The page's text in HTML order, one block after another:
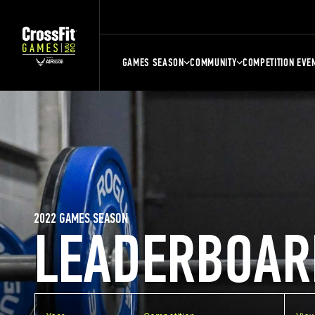
GAMES SEASON COMMUNITY COMPETITION
2022 GAMES SEASON